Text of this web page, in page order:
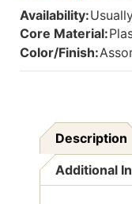
Availability:
Core Material:
Color/Finish:
Description
Additional